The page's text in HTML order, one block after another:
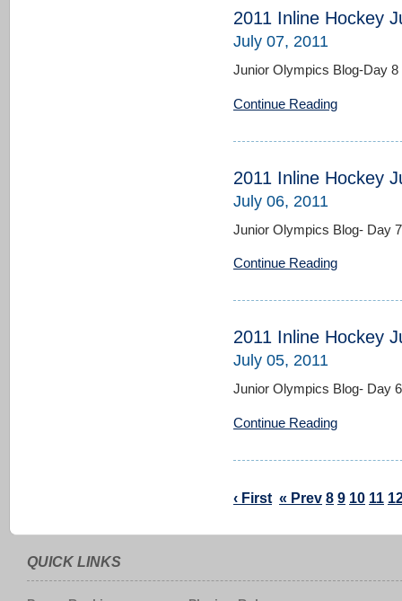
2011 Inline Hockey
July 07, 2011
Junior Olympics Blog-Day 8
Continue Reading
2011 Inline Hockey
July 06, 2011
Junior Olympics Blog- Day 7
Continue Reading
2011 Inline Hockey
July 05, 2011
Junior Olympics Blog- Day 6
Continue Reading
‹ First « Prev 8 9 10 11
QUICK LINKS